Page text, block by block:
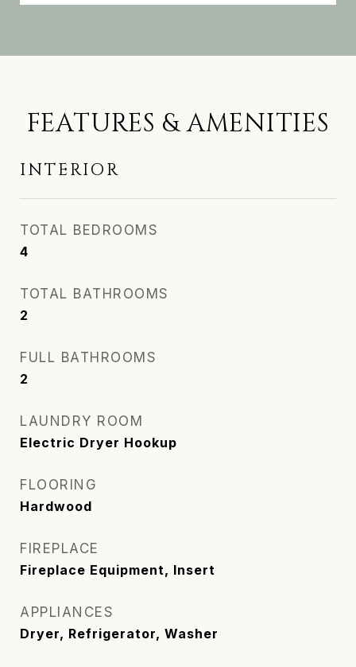
FEATURES & AMENITIES
INTERIOR
TOTAL BEDROOMS
4
TOTAL BATHROOMS
2
FULL BATHROOMS
2
LAUNDRY ROOM
Electric Dryer Hookup
FLOORING
Hardwood
FIREPLACE
Fireplace Equipment, Insert
APPLIANCES
Dryer, Refrigerator, Washer